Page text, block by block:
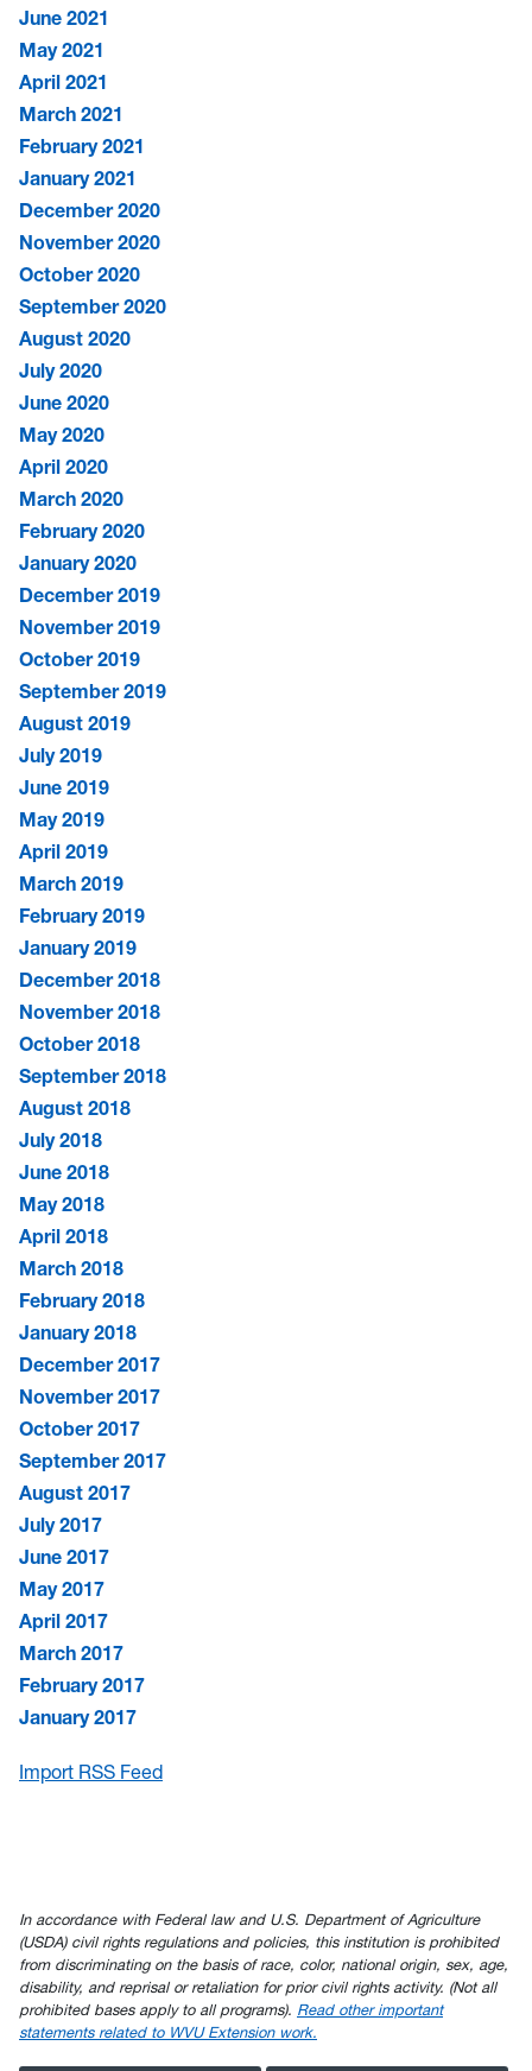
June 2021
May 2021
April 2021
March 2021
February 2021
January 2021
December 2020
November 2020
October 2020
September 2020
August 2020
July 2020
June 2020
May 2020
April 2020
March 2020
February 2020
January 2020
December 2019
November 2019
October 2019
September 2019
August 2019
July 2019
June 2019
May 2019
April 2019
March 2019
February 2019
January 2019
December 2018
November 2018
October 2018
September 2018
August 2018
July 2018
June 2018
May 2018
April 2018
March 2018
February 2018
January 2018
December 2017
November 2017
October 2017
September 2017
August 2017
July 2017
June 2017
May 2017
April 2017
March 2017
February 2017
January 2017
Import RSS Feed
In accordance with Federal law and U.S. Department of Agriculture
(USDA) civil rights regulations and policies, this institution is prohibited
from discriminating on the basis of race, color, national origin, sex, age,
disability, and reprisal or retaliation for prior civil rights activity. (Not all
prohibited bases apply to all programs). Read other important
statements related to WVU Extension work.